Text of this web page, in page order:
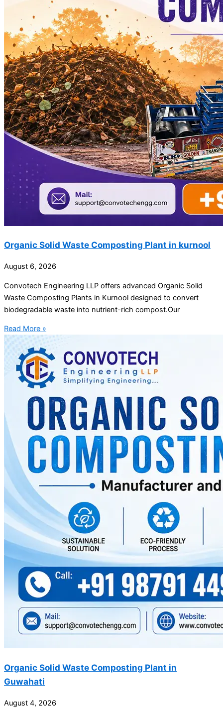
Organic Solid Waste Composting Plant in kurnool
August 6, 2026
Convotech Engineering LLP offers advanced Organic Solid
Waste Composting Plants in Kurnool designed to convert
biodegradable waste into nutrient-rich compost.Our
Read More »
Organic Solid Waste Composting Plant in
Guwahati
August 4, 2026